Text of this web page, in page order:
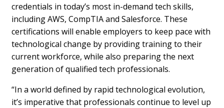
credentials in today’s most in-demand tech skills,
including AWS, CompTIA and Salesforce. These
certifications will enable employers to keep pace with
technological change by providing training to their
current workforce, while also preparing the next
generation of qualified tech professionals.
“In a world defined by rapid technological evolution,
it’s imperative that professionals continue to level up